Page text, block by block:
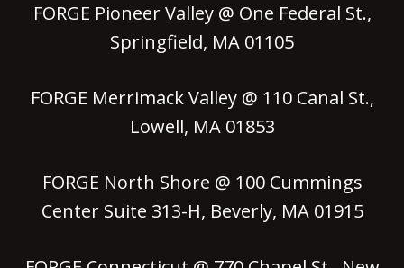
FORGE Pioneer Valley @ One Federal St.,
Springfield, MA 01105
FORGE Merrimack Valley @ 110 Canal St.,
Lowell, MA 01853
FORGE North Shore @ 100 Cummings
Center Suite 313-H, Beverly, MA 01915